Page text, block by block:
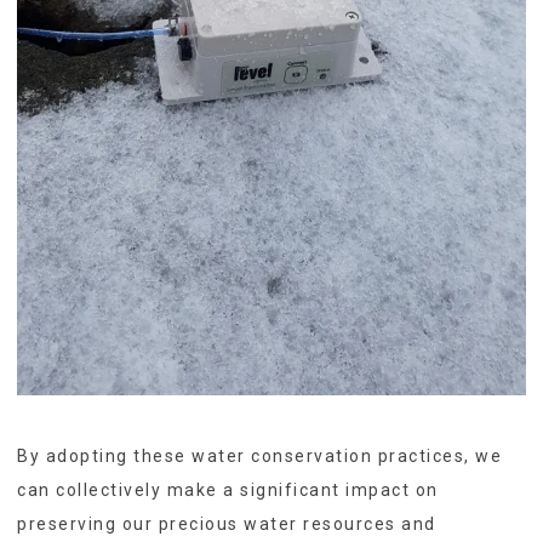
By adopting these water conservation practices, we
can collectively make a significant impact on
preserving our precious water resources and